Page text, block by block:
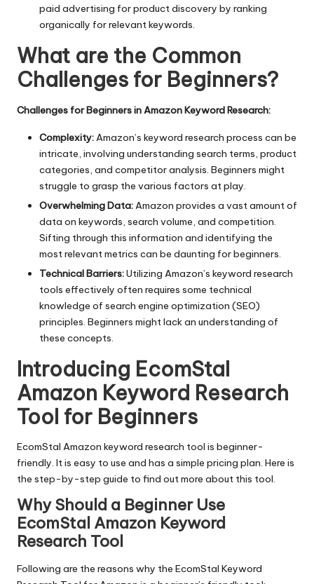
paid advertising for product discovery by ranking
organically for relevant keywords.
What are the Common
Challenges for Beginners?
Challenges for Beginners in Amazon Keyword Research:
Complexity: Amazon’s keyword research process can be
intricate, involving understanding search terms, product
categories, and competitor analysis. Beginners might
struggle to grasp the various factors at play.
Overwhelming Data:Amazon provides a vast amount of
data on keywords, search volume, and competition.
Sifting through this information and identifying the
most relevant metrics can be daunting for beginners.
Technical Barriers:Utilizing Amazon’s keyword research
tools effectively often requires some technical
knowledge of search engine optimization (SEO)
principles. Beginners might lack an understanding of
these concepts.
Introducing EcomStal
Amazon Keyword Research
Tool for Beginners
EcomStal Amazon keyword research tool is beginner-
friendly. It is easy to use and has a simple pricing plan. Here is
the step-by-step guide to find out more about this tool.
Why Should a Beginner Use
EcomStal Amazon Keyword
Research Tool
Following are the reasons why the EcomStal Keyword